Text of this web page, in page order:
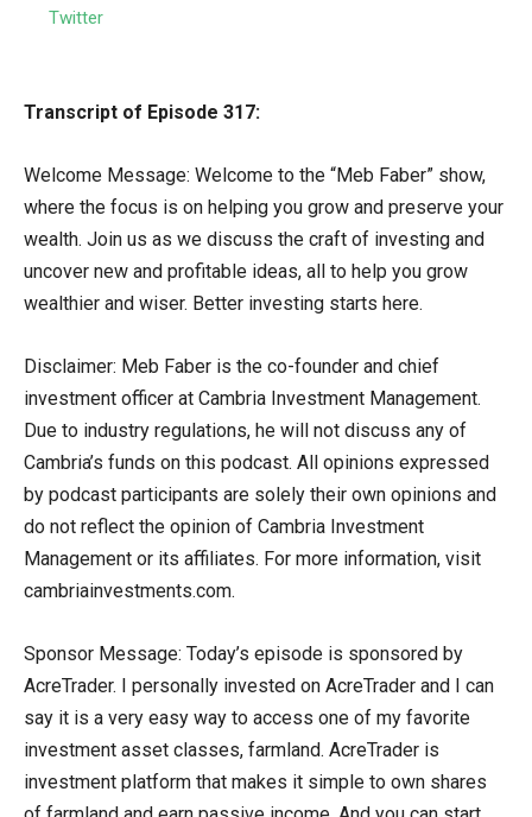
Twitter
Transcript of Episode 317:
Welcome Message: Welcome to the “Meb Faber” show,
where the focus is on helping you grow and preserve your
wealth. Join us as we discuss the craft of investing and
uncover new and profitable ideas, all to help you grow
wealthier and wiser. Better investing starts here.
Disclaimer: Meb Faber is the co-founder and chief
investment officer at Cambria Investment Management.
Due to industry regulations, he will not discuss any of
Cambria’s funds on this podcast. All opinions expressed
by podcast participants are solely their own opinions and
do not reflect the opinion of Cambria Investment
Management or its affiliates. For more information, visit
cambriainvestments.com.
Sponsor Message: Today’s episode is sponsored by
AcreTrader. I personally invested on AcreTrader and I can
say it is a very easy way to access one of my favorite
investment asset classes, farmland. AcreTrader is
investment platform that makes it simple to own shares